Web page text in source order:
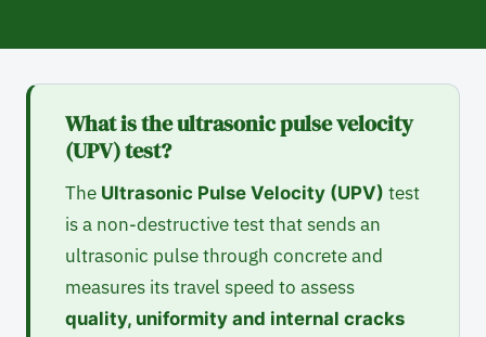
What is the ultrasonic pulse velocity
(UPV) test?
The Ultrasonic Pulse Velocity (UPV) test
is a non-destructive test that sends an
ultrasonic pulse through concrete and
measures its travel speed to assess
quality, uniformity and internal cracks